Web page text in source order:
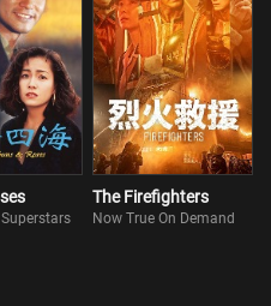
The Firefighters
Now True On Demand